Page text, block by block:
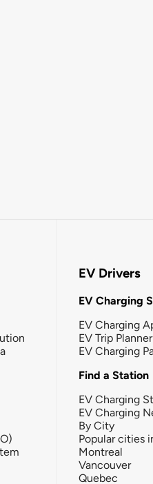
EV Drivers
EV Charging
EV Charging
EV Trip Planner
EV Charging
Find a Station
EV Charging
EV Charging
By City
Popular cities
Montreal
Vancouver
Quebec